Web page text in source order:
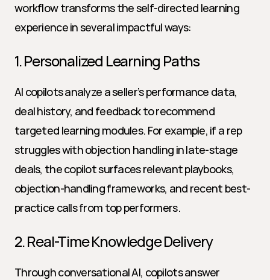
workflow transforms the self-directed learning
experience in several impactful ways:
1. Personalized Learning Paths
AI copilots analyze a seller’s performance data,
deal history, and feedback to recommend
targeted learning modules. For example, if a rep
struggles with objection handling in late-stage
deals, the copilot surfaces relevant playbooks,
objection-handling frameworks, and recent best-
practice calls from top performers.
2. Real-Time Knowledge Delivery
Through conversational AI, copilots answer